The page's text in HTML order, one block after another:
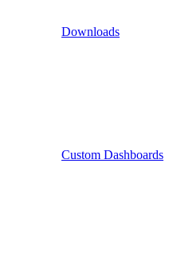
Downloads
Custom Dashboards